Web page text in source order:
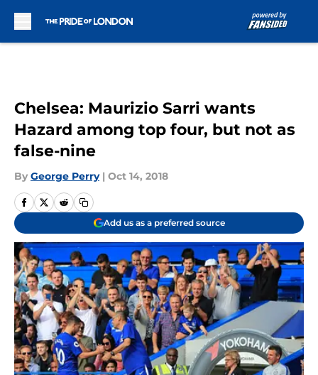
Chelsea: Maurizio Sarri wants
Hazard among top four, but not as
false-nine
By George Perry | Oct 14, 2018
Add us as a preferred source